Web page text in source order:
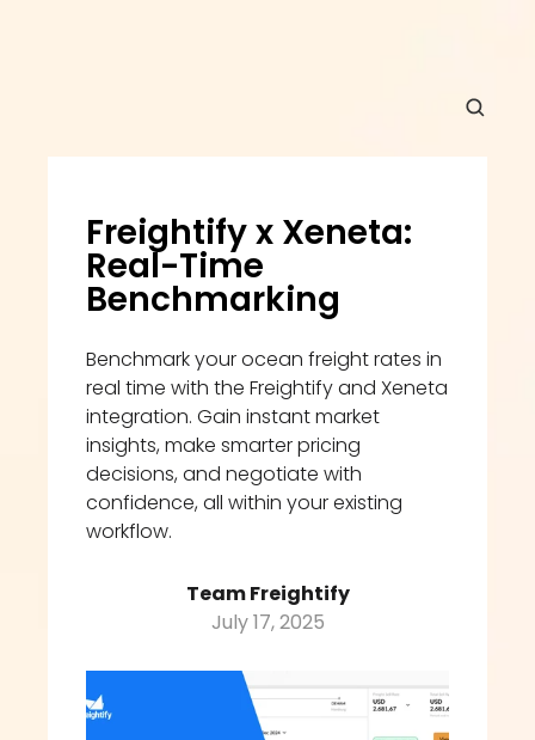
Freightify x Xeneta:
Real-Time
Benchmarking
Benchmark your ocean freight rates in
real time with the Freightify and Xeneta
integration. Gain instant market
insights, make smarter pricing
decisions, and negotiate with
confidence, all within your existing
workflow.
Team Freightify
July 17, 2025